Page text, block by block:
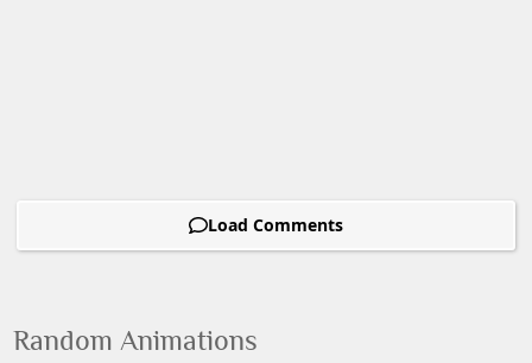
Load Comments
Random Animations